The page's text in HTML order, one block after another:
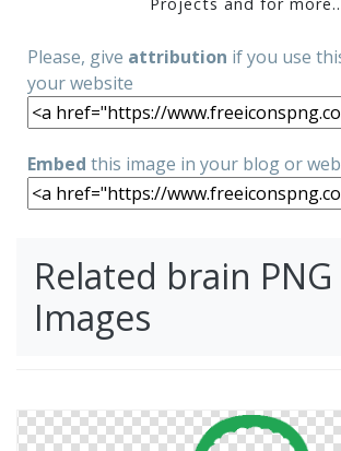
Please, give attribution if you use
your website
Embed this image in your blog or
Related brain PNG
Images